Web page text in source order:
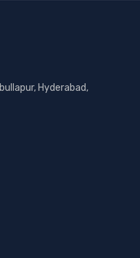
Hyderabad,